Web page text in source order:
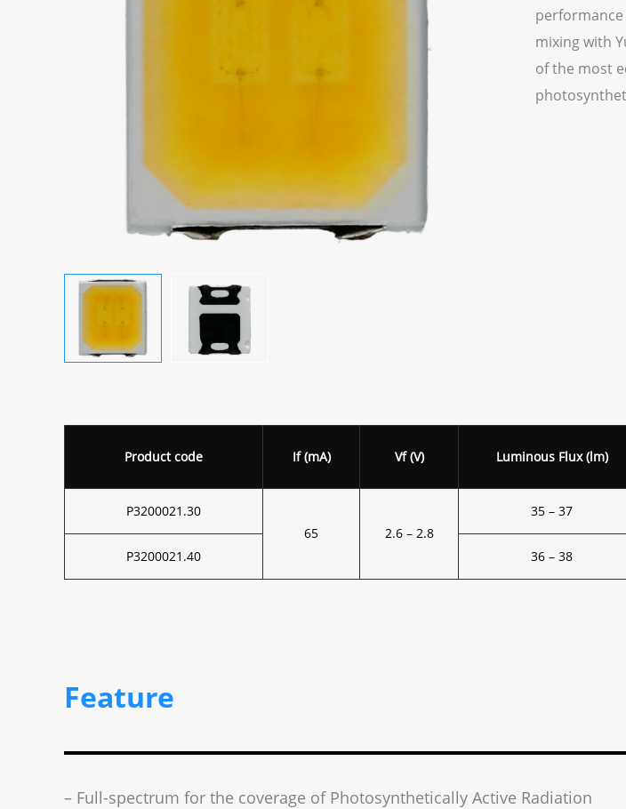
mixing with
of the most
Product code If(mA) Vf(V) Luminous Flux (lm)
P3200021.30
65
2.6 – 2.8
35 – 37
P3200021.40 36 – 38
Feature
– Full-spectrum for the coverage of Photosynthetically Active Radiation